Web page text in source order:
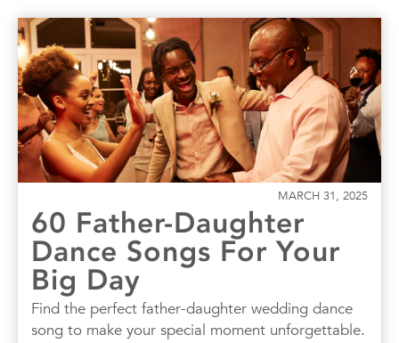
MARCH 31, 2025
60 Father-Daughter
Dance Songs For Your
Big Day
Find the perfect father-daughter wedding dance
song to make your special moment unforgettable.